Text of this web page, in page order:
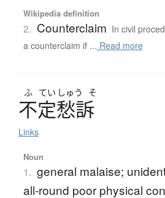
Wikipedia definition
2. Counterclaim In civil
a counterclaim if ... Read more
ふ てい しゅう そ
不定愁訴
Links
Noun
1. general malaise;
all-round poor physical